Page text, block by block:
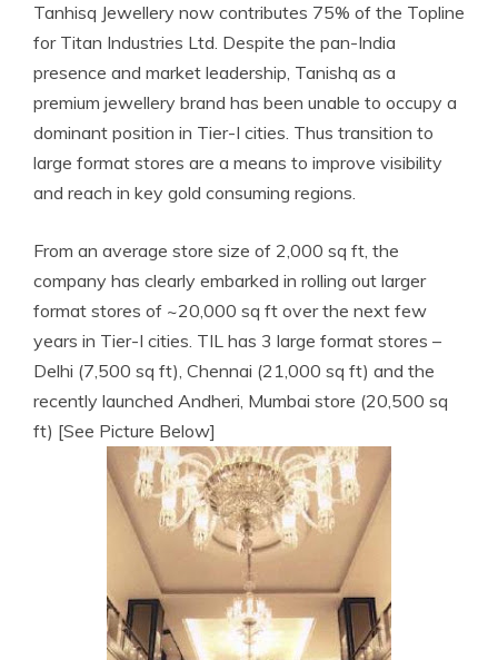
Tanhisq Jewellery now contributes 75% of the Topline
for Titan Industries Ltd. Despite the pan-India
presence and market leadership, Tanishq as a
premium jewellery brand has been unable to occupy a
dominant position in Tier-I cities. Thus transition to
large format stores are a means to improve visibility
and reach in key gold consuming regions.
From an average store size of 2,000 sq ft, the
company has clearly embarked in rolling out larger
format stores of ~20,000 sq ft over the next few
years in Tier-I cities. TIL has 3 large format stores –
Delhi (7,500 sq ft), Chennai (21,000 sq ft) and the
recently launched Andheri, Mumbai store (20,500 sq
ft) [See Picture Below]